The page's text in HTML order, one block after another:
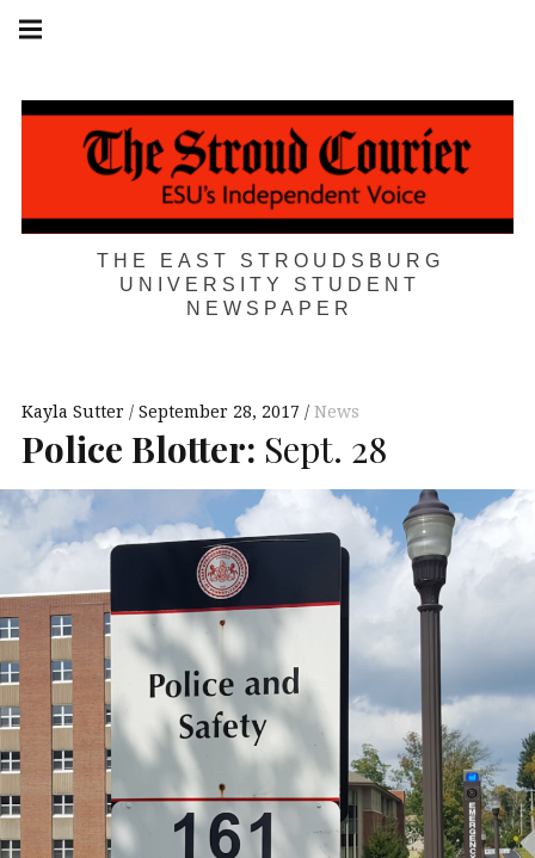
Skip
THE EAST STROUDSBURG
UNIVERSITY STUDENT
NEWSPAPER
navigation
Kayla Sutter September 28, 2017 News
Police Blotter: Sept. 28